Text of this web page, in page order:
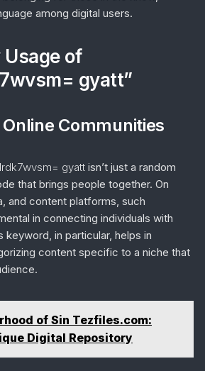
among digital users.
of
gyatt”
Communities
gyatt isn’t just a random
that brings people together. On
and content platforms, such
in connecting individuals with
keyword, in particular, helps in
content specific to a niche that
of Sin Tezfiles.com:
Digital Repository